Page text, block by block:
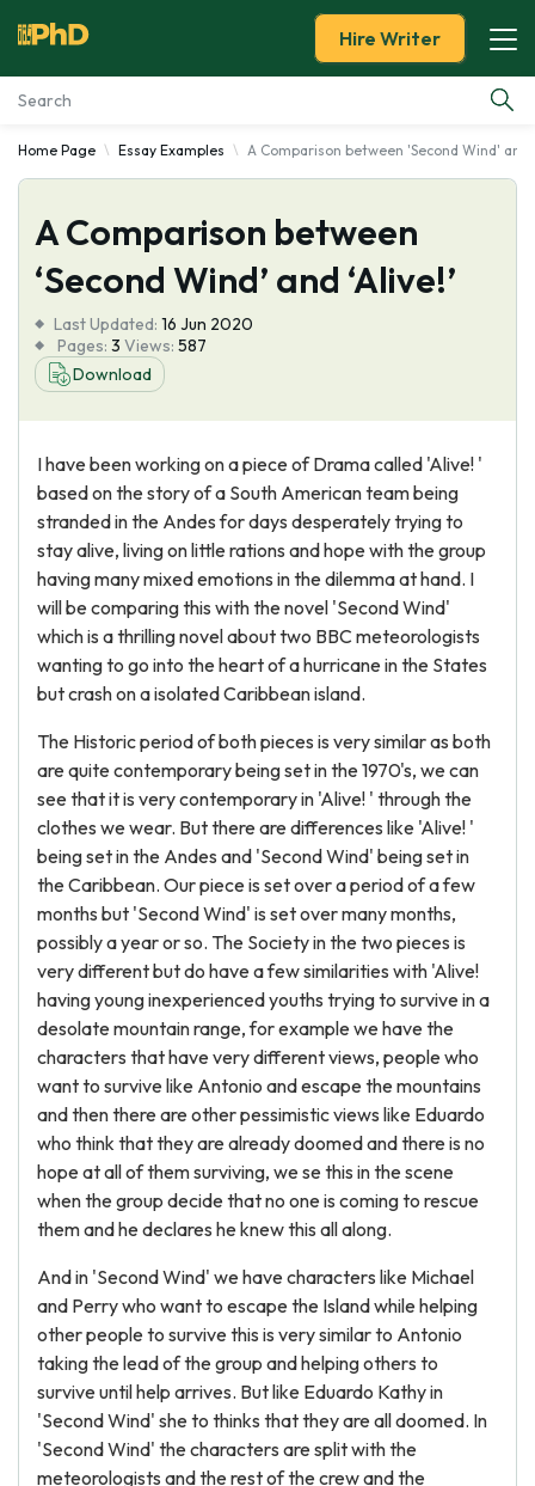
Essay Examples
Services
Tools
Blog
About Us
Hire Writer
Home Page Essay Examples A Comparison between 'Second Wind' and
A Comparison between
‘Second Wind’ and ‘Alive!’
Last Updated: 16 Jun 2020
Pages: 3 Views: 587
Download
I have been working on a piece of Drama called 'Alive! '
based on the story of a South American team being
stranded in the Andes for days desperately trying to
stay alive, living on little rations and hope with the group
having many mixed emotions in the dilemma at hand. I
will be comparing this with the novel 'Second Wind'
which is a thrilling novel about two BBC meteorologists
wanting to go into the heart of a hurricane in the States
but crash on a isolated Caribbean island.
The Historic period of both pieces is very similar as both
are quite contemporary being set in the 1970's, we can
see that it is very contemporary in 'Alive! ' through the
clothes we wear. But there are differences like 'Alive! '
being set in the Andes and 'Second Wind' being set in
the Caribbean. Our piece is set over a period of a few
months but 'Second Wind' is set over many months,
possibly a year or so. The Society in the two pieces is
very different but do have a few similarities with 'Alive!
having young inexperienced youths trying to survive in a
desolate mountain range, for example we have the
characters that have very different views, people who
want to survive like Antonio and escape the mountains
and then there are other pessimistic views like Eduardo
who think that they are already doomed and there is no
hope at all of them surviving, we se this in the scene
when the group decide that no one is coming to rescue
them and he declares he knew this all along.
And in 'Second Wind' we have characters like Michael
and Perry who want to escape the Island while helping
other people to survive this is very similar to Antonio
taking the lead of the group and helping others to
survive until help arrives. But like Eduardo Kathy in
'Second Wind' she to thinks that they are all doomed. In
'Second Wind' the characters are split with the
meteorologists and the rest of the crew and the